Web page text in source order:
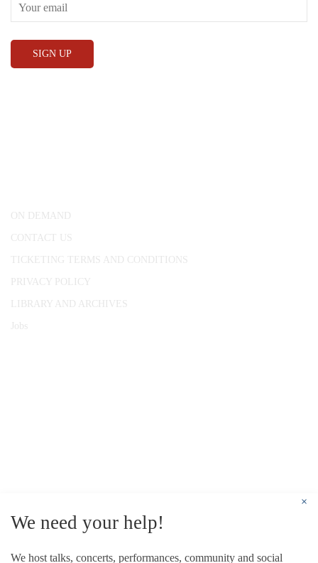
ON DEMAND
CONTACT US
TICKETING TERMS AND CONDITIONS
PRIVACY POLICY
LIBRARY AND ARCHIVES
Jobs
×
We need your help!
We host talks, concerts, performances, community and social